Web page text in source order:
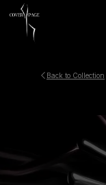
Back to Collection